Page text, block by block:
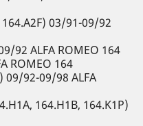
03/91-09/92
92 ALFA ROMEO 164
ROMEO 164
09/92-09/98 ALFA
164.H1B, 164.K1P)